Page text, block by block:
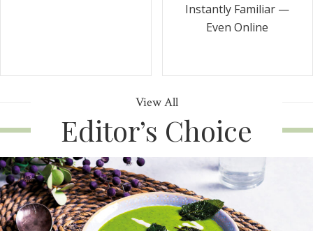
Instantly Familiar —
Even Online
View All
Editor’s Choice